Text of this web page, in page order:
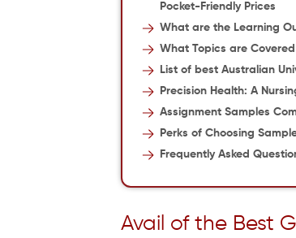
Pocket-Friendly Prices
What are the Learning
What Topics are
List of best Australian
Precision Health: A
Assignment Samples
Perks of Choosing
Frequently Asked
Avail of the Best